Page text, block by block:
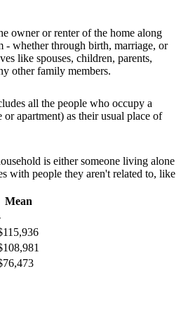
owner or renter of the home along
- whether through birth, marriage, or
like spouses, children, parents,
other family members.
all the people who occupy a
or apartment) as their usual place of
is either someone living alone
with people they aren't related to, like
Mean